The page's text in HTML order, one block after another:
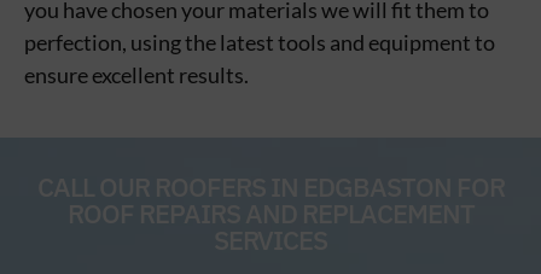
you have chosen your materials we will fit them to
perfection, using the latest tools and equipment to
ensure excellent results.